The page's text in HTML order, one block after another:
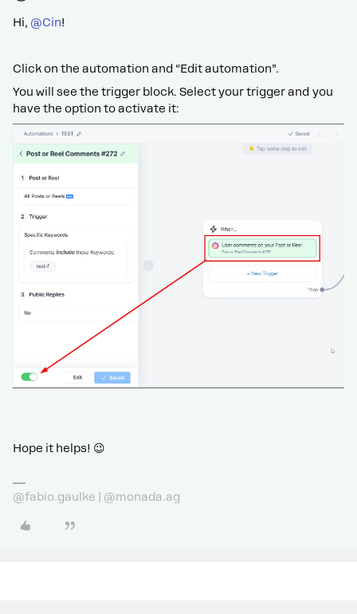
Hi, @Cin!
Click on the automation and “Edit automation”.
You will see the trigger block. Select your trigger and you
have the option to activate it:
Hope it helps! 😉
@fabio.gaulke | @monada.ag